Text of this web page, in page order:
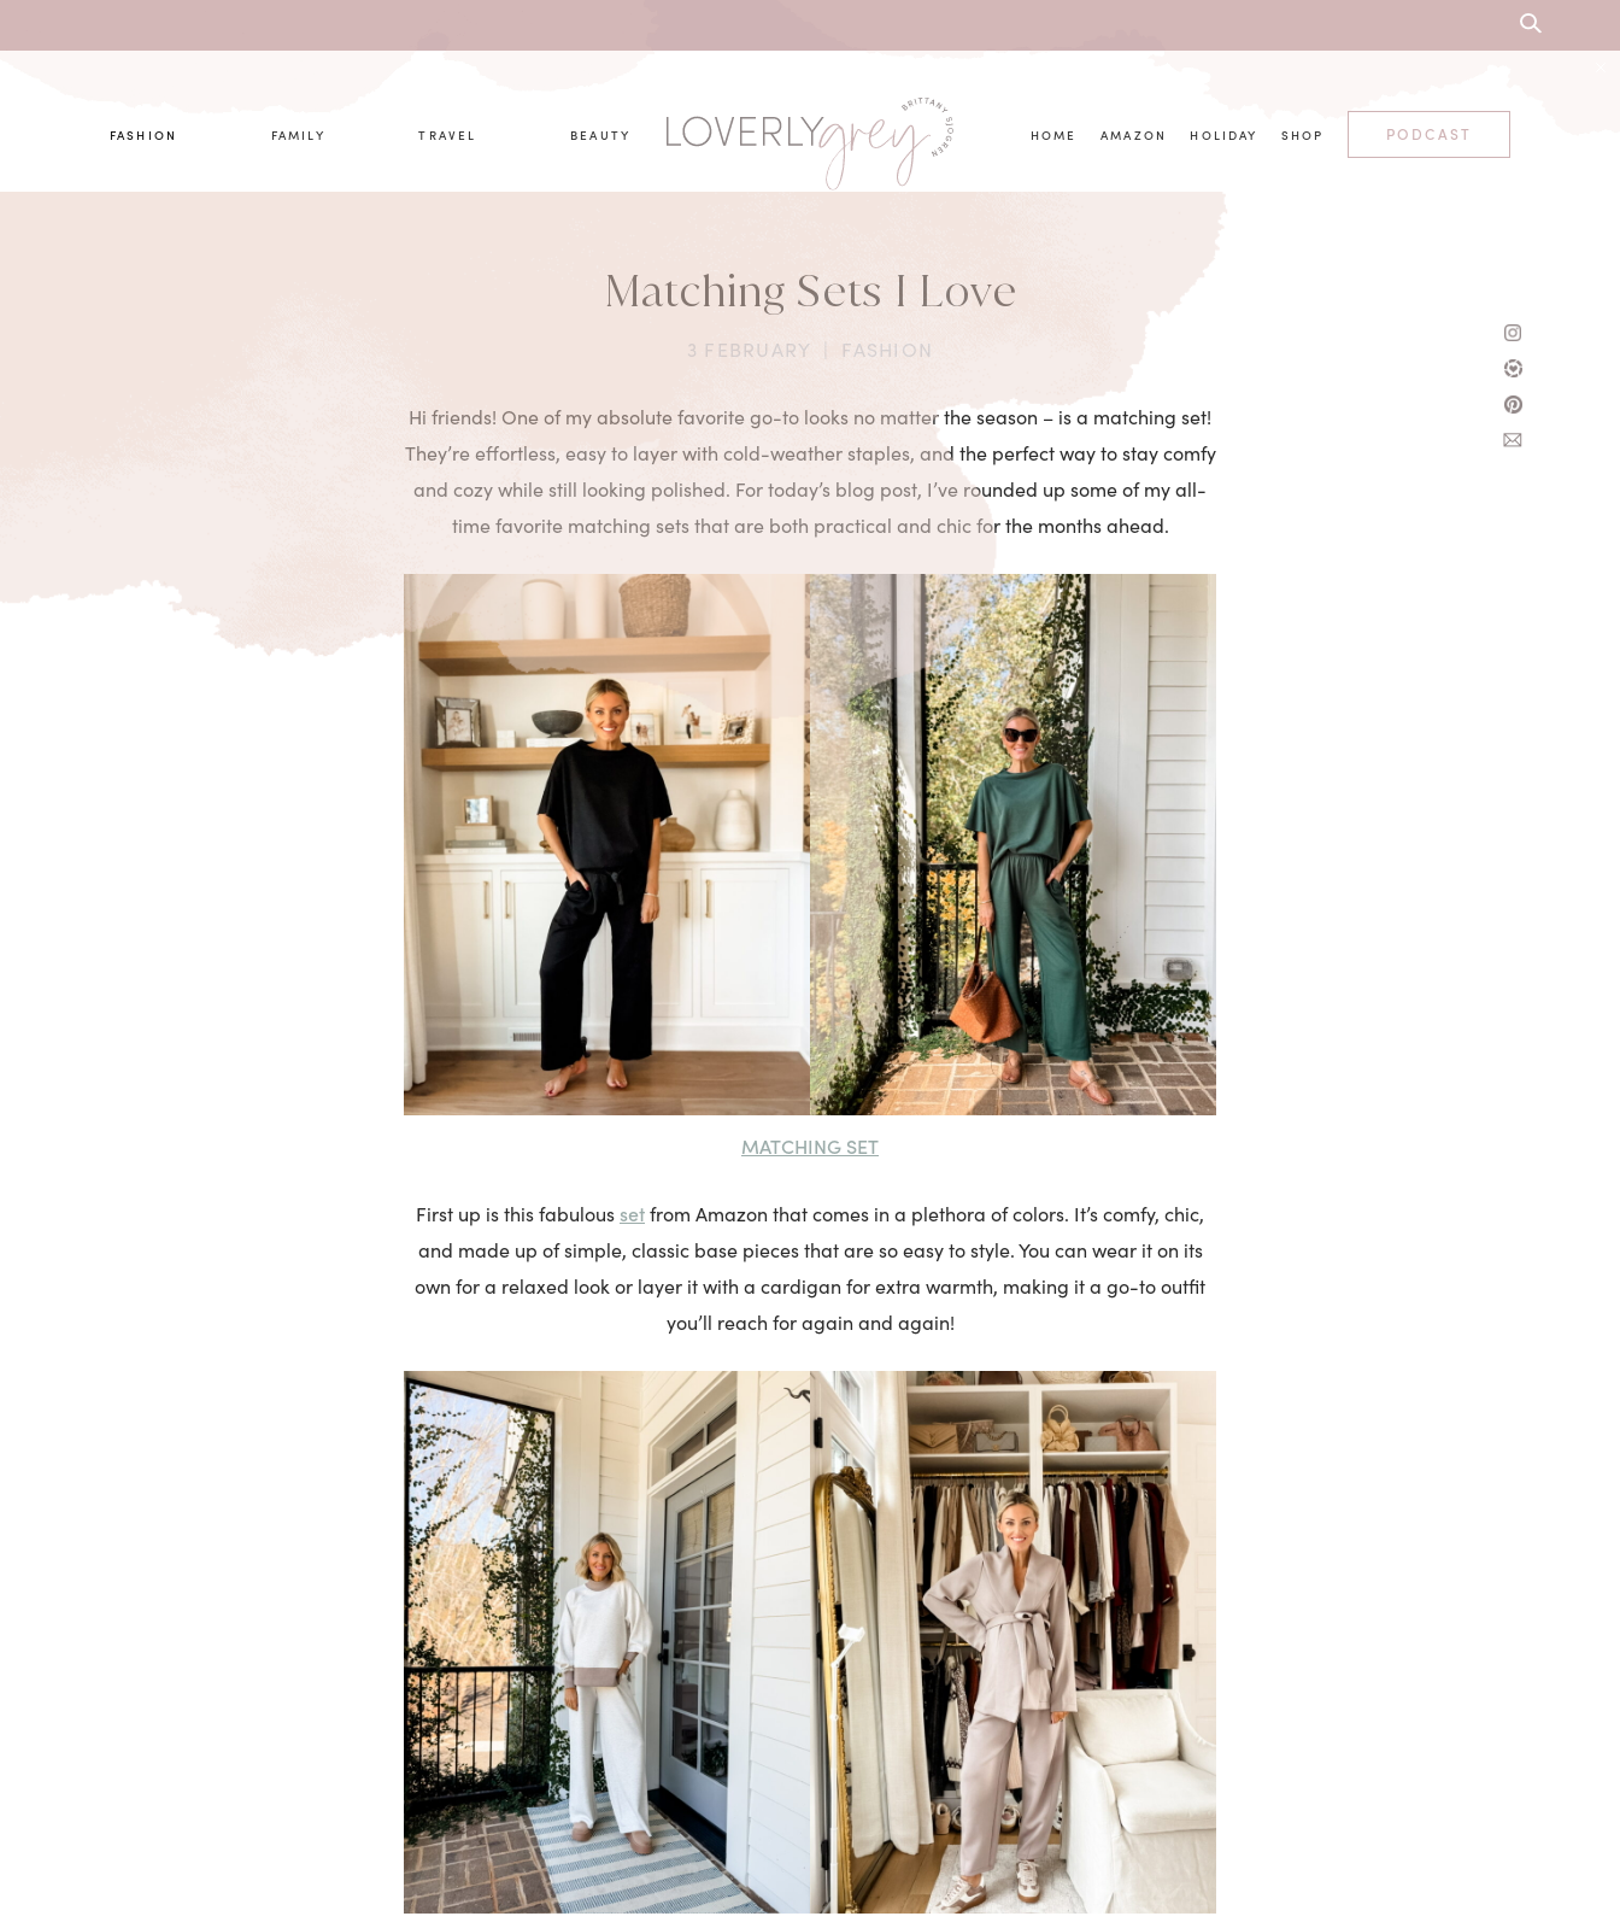
FASHION FAMILY TRAVEL BEAUTY HOME AMAZON HOLIDAY SHOP PODCAST
Matching Sets I Love
3 FEBRUARY FASHION
Hi friends! One of my absolute favorite go-to looks no matter the season – is a matching set!
They’re effortless, easy to layer with cold-weather staples, and the perfect way to stay comfy
and cozy while still looking polished. For today’s blog post, I’ve rounded up some of my all-
time favorite matching sets that are both practical and chic for the months ahead.
MATCHING SET
First up is this fabulous setfrom Amazon that comes in a plethora of colors. It’s comfy, chic,
and made up of simple, classic base pieces that are so easy to style. You can wear it on its
own for a relaxed look or layer it with a cardigan for extra warmth, making it a go-to outfit
you’ll reach for again and again!